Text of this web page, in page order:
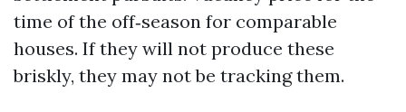
time of the off‑season for comparable
houses. If they will not produce these
briskly, they may not be tracking them.